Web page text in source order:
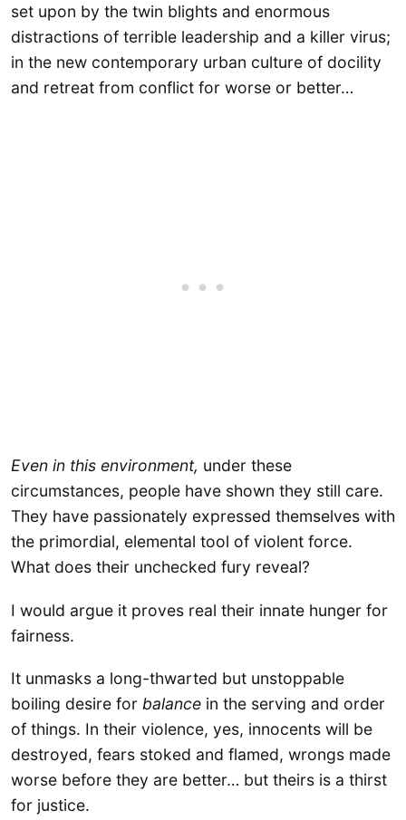
set upon by the twin blights and enormous
distractions of terrible leadership and a killer virus;
in the new contemporary urban culture of docility
and retreat from conflict for worse or better…
Even in this environment, under these
circumstances, people have shown they still care.
They have passionately expressed themselves with
the primordial, elemental tool of violent force.
What does their unchecked fury reveal?
I would argue it proves real their innate hunger for
fairness.
It unmasks a long-thwarted but unstoppable
boiling desire for balance in the serving and order
of things. In their violence, yes, innocents will be
destroyed, fears stoked and flamed, wrongs made
worse before they are better… but theirs is a thirst
for justice.